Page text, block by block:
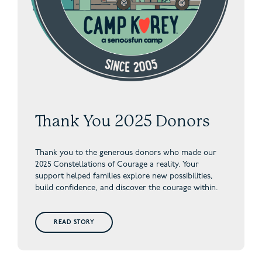
Thank You 2025 Donors
Thank you to the generous donors who made our
2025 Constellations of Courage a reality. Your
support helped families explore new possibilities,
build confidence, and discover the courage within.
READ STORY